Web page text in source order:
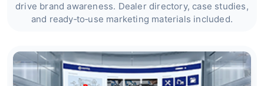
drive brand awareness. Dealer directory, case studies,
and ready‑to‑use marketing materials included.